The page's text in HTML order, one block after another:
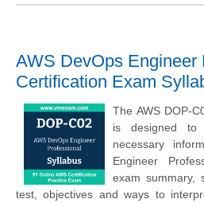
AWS DevOps Engineer
Certification Exam
The AWS DOP-
is designed to
necessary
Engineer
exam summary,
test, objectives and ways to